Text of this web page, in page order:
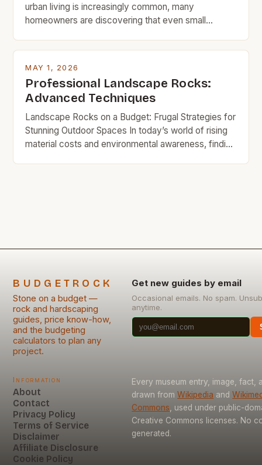
urban living is increasingly common, many
homeowners are discovering that even small
outdoor areas without significant investment. These
natural elements bring texture, color, and structure
to […]
MAY 1, 2026
Professional Landscape Rocks:
Advanced Techniques
Landscape Rocks on a Budget: Frugal Strategies for
Stunning Outdoor Spaces In today’s world of rising
material costs and environmental awareness, finding
BUDGETROCK
Stone on a budget —
rock and hardscaping
guides, price know-how,
and the budgeting
calculators to plan any
project.
Get new guides by email
Occasional emails. No spam.
anytime.
Information
About
Contact
Privacy Policy
Terms of Service
Disclaimer
Affiliate Disclosure
Cookie Policy
Every museum entry, image, fact,
drawn from Wikipedia and
Commons , used under public-
Creative Commons licenses. No
generated.